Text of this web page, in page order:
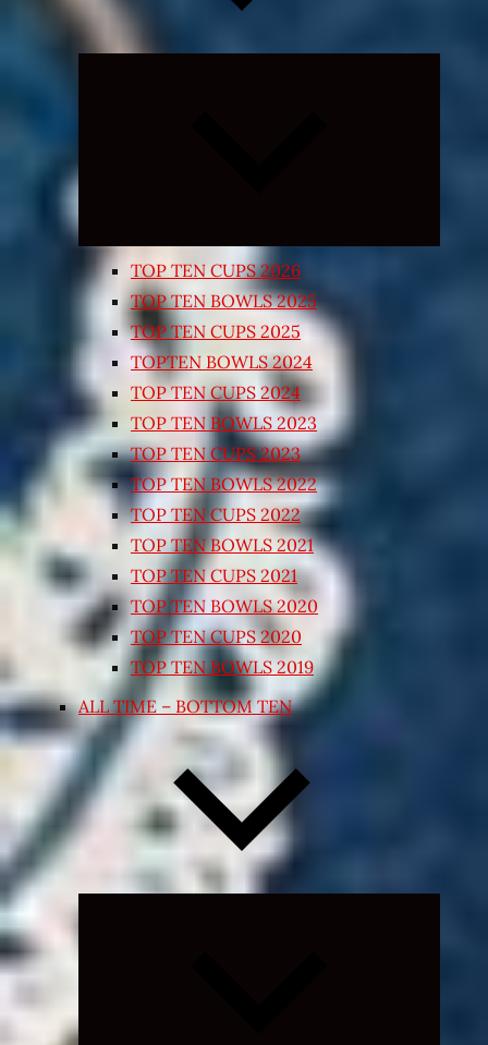
TOP TEN CUPS 2026
TOP TEN BOWLS 2025
TOP TEN CUPS 2025
TOPTEN BOWLS 2024
TOP TEN CUPS 2024
TOP TEN BOWLS 2023
TOP TEN CUPS 2023
TOP TEN BOWLS 2022
TOP TEN CUPS 2022
TOP TEN BOWLS 2021
TOP TEN CUPS 2021
TOP TEN BOWLS 2020
TOP TEN CUPS 2020
TOP TEN BOWLS 2019
ALL TIME – BOTTOM TEN